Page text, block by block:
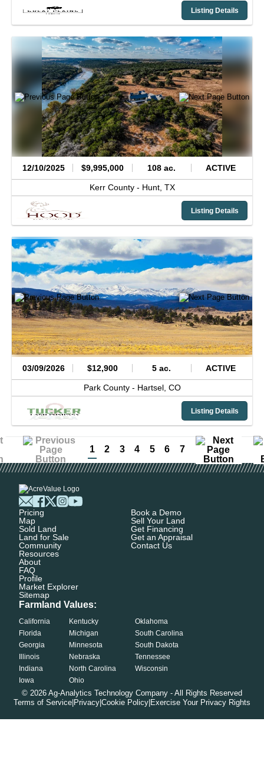
Listing Details
12/10/2025 $9,995,000 108 ac. ACTIVE
Kerr County - Hunt, TX
Listing Details
03/09/2026 $12,900 5 ac. ACTIVE
Park County - Hartsel, CO
Listing Details
1 2 3 4 5 6 7
Pricing
Map
Sold Land
Land for Sale
Community
Resources
About
FAQ
Profile
Market Explorer
Sitemap
Book a Demo
Sell Your Land
Get Financing
Get an Appraisal
Contact Us
Farmland Values:
California
Florida
Georgia
Illinois
Indiana
Iowa
Kentucky
Michigan
Minnesota
Nebraska
North Carolina
Ohio
Oklahoma
South Carolina
South Dakota
Tennessee
Wisconsin
© 2026 Ag-Analytics Technology Company - All Rights Reserved
Terms of Service Privacy Cookie Policy Exercise Your Privacy Rights